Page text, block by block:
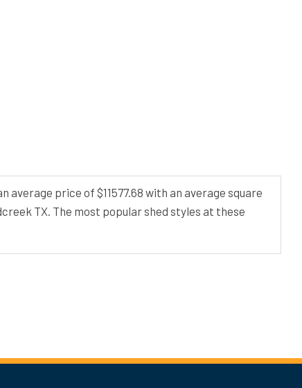
average price of $11577.68 with an average square
TX. The most popular shed styles at these